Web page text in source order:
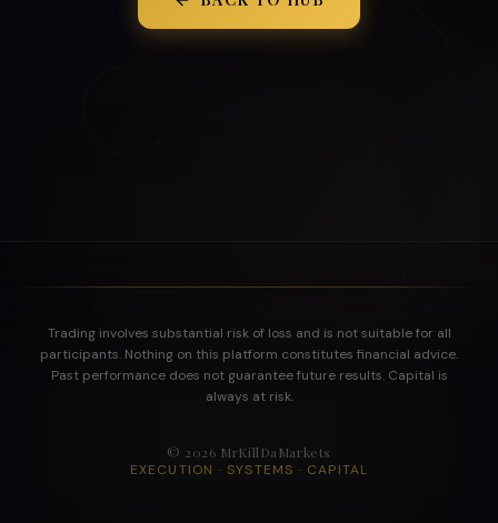
Trading involves substantial risk of loss and is not suitable for all
participants. Nothing on this platform constitutes financial advice.
Past performance does not guarantee future results. Capital is
always at risk.
© 2026 MrKillDaMarkets
EXECUTION · SYSTEMS · CAPITAL